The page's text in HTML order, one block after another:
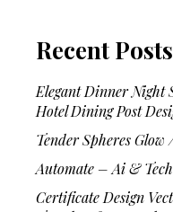
Recent Posts
Elegant Dinner Night
Hotel Dining Post
Tender Spheres
Automate – Ai &
Certificate Design